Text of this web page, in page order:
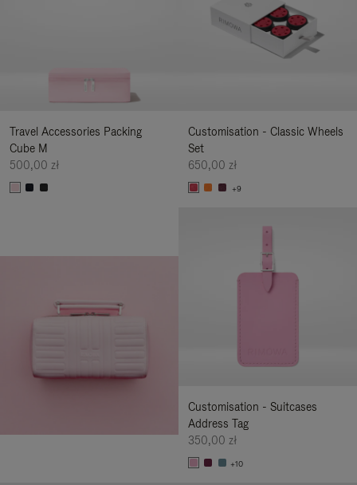
Travel Accessories Packing
Cube M
500,00 zł
Customisation - Classic Wheels
Set
650,00 zł
+9
Customisation - Suitcases
Address Tag
350,00 zł
+10